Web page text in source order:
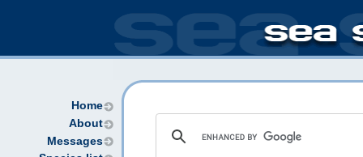
Home
About
Messages